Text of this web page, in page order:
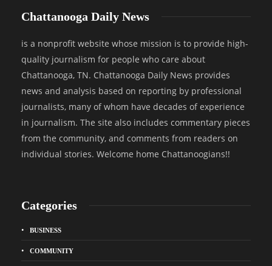
Chattanooga Daily News
is a nonprofit website whose mission is to provide high-
quality journalism for people who care about
Chattanooga, TN. Chattanooga Daily News provides
news and analysis based on reporting by professional
journalists, many of whom have decades of experience
in journalism. The site also includes commentary pieces
from the community, and comments from readers on
individual stories. Welcome home Chattanoogians!!
Categories
BUSINESS
COMMUNITY